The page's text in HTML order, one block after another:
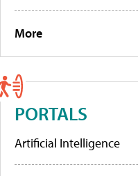
More
PORTALS
Artificial Intelligence